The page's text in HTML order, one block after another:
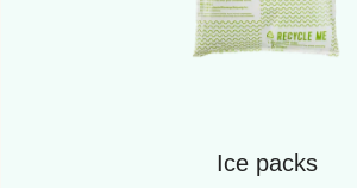
Ice packs